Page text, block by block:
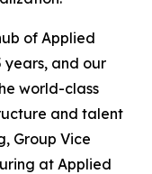
of Applied
years, and our
world-class
and talent
Group Vice
at Applied